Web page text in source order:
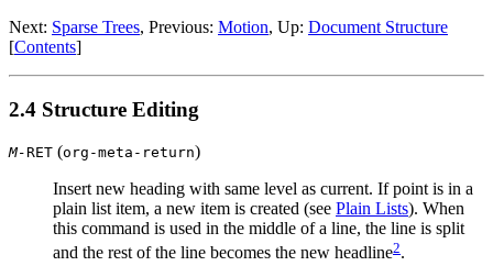
Next: Sparse Trees, Previous: Motion, Up: Document Structure
[Contents]
2.4 Structure Editing
M-RET (org-meta-return)
Insert new heading with same level as current. If point is in a
plain list item, a new item is created (see Plain Lists). When
this command is used in the middle of a line, the line is split
and the rest of the line becomes the new headline2.